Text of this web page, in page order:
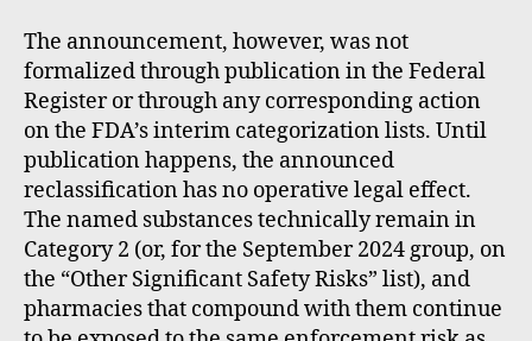
The announcement, however, was not
formalized through publication in the Federal
Register or through any corresponding action
on the FDA’s interim categorization lists. Until
publication happens, the announced
reclassification has no operative legal effect.
The named substances technically remain in
Category 2 (or, for the September 2024 group, on
the “Other Significant Safety Risks” list), and
pharmacies that compound with them continue